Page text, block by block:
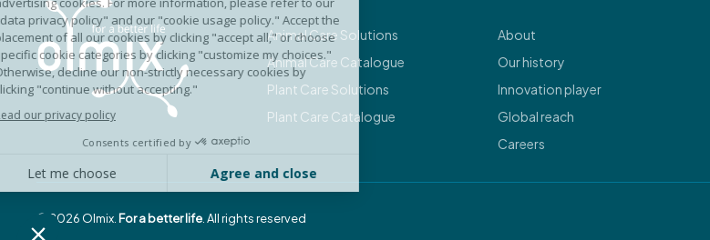
Animal Care Solutions
Animal Care Catalogue
Plant Care Solutions
Plant Care Catalogue
About
Our history
Innovation player
Global reach
Careers
© 2026 Olmix. For a better life . All rights reserved